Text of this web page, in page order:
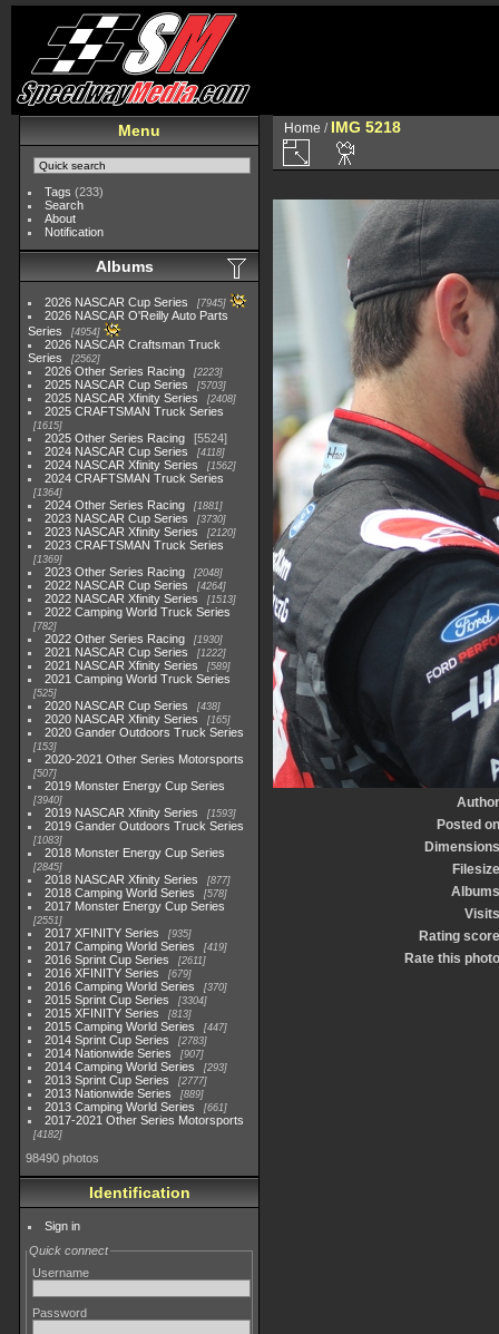
Menu
Tags (233)
Search
About
Notification
Albums
2026 NASCAR Cup Series 7945
2026 NASCAR O'Reilly Auto Parts
Series
4954
2026 NASCAR Craftsman Truck
Series
2562
2026 Other Series Racing 2223
2025 NASCAR Cup Series 5703
2025 NASCAR Xfinity Series 2408
2025 CRAFTSMAN Truck Series
1615
2025 Other Series Racing
5524
2024 NASCAR Cup Series
4118
2024 NASCAR Xfinity Series 1562
2024 CRAFTSMAN Truck Series
1364
2024 Other Series Racing 1881
2023 NASCAR Cup Series 3730
2023 NASCAR Xfinity Series 2120
2023 CRAFTSMAN Truck Series
1369
2023 Other Series Racing 2048
2022 NASCAR Cup Series 4264
2022 NASCAR Xfinity Series 1513
2022 Camping World Truck Series
782
2022 Other Series Racing 1930
2021 NASCAR Cup Series 1222
2021 NASCAR Xfinity Series 589
2021 Camping World Truck Series
525
2020 NASCAR Cup Series 438
2020 NASCAR Xfinity Series 165
2020 Gander Outdoors Truck Series
153
2020-2021 Other Series Motorsports
507
2019 Monster Energy Cup Series
3940
2019 NASCAR Xfinity Series 1593
2019 Gander Outdoors Truck Series
1083
2018 Monster Energy Cup Series
2845
2018 NASCAR Xfinity Series 877
2018 Camping World Series 578
2017 Monster Energy Cup Series
2551
2017 XFINITY Series 935
2017 Camping World Series 419
2016 Sprint Cup Series 2611
2016 XFINITY Series 679
2016 Camping World Series 370
2015 Sprint Cup Series 3304
2015 XFINITY Series 813
2015 Camping World Series 447
2014 Sprint Cup Series 2783
2014 Nationwide Series 907
2014 Camping World Series 293
2013 Sprint Cup Series 2777
2013 Nationwide Series 889
2013 Camping World Series 661
2017-2021 Other Series Motorsports
4182
98490 photos
Identification
Sign in
Quick connect
Username
Password
Home / IMG 5218
Author
Posted on
Dimensions
Filesize
Albums
Visits
Rating score
Rate this photo